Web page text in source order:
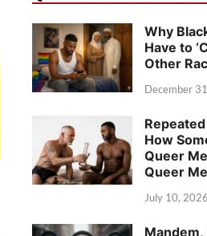
Why
Have to
Other
December
How
Queer
Queer
July 10, 2026
Mandem,